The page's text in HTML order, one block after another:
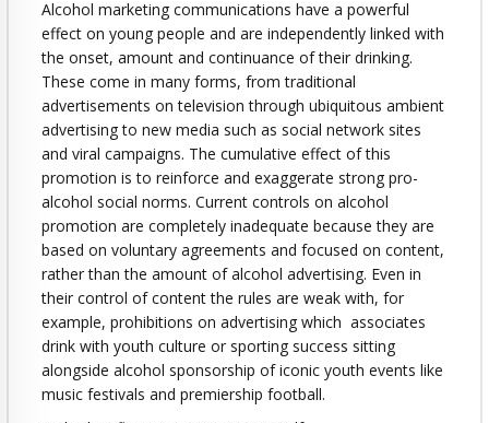
Alcohol marketing communications have a powerful
effect on young people and are independently linked with
the onset, amount and continuance of their drinking.
These come in many forms, from traditional
advertisements on television through ubiquitous ambient
advertising to new media such as social network sites
and viral campaigns. The cumulative effect of this
promotion is to reinforce and exaggerate strong pro-
alcohol social norms. Current controls on alcohol
promotion are completely inadequate because they are
based on voluntary agreements and focused on content,
rather than the amount of alcohol advertising. Even in
their control of content the rules are weak with, for
example, prohibitions on advertising which associates
drink with youth culture or sporting success sitting
alongside alcohol sponsorship of iconic youth events like
music festivals and premiership football.